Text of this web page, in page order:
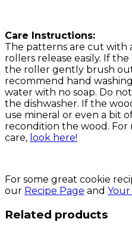
Care Instructions:
The patterns are cut with
rollers release easily. If
the roller gently brush
recommend hand
water with no soap. Do
the dishwasher. If the
use mineral or even a bit
recondition the wood. For
care, look here!
For some great cookie
our Recipe Page and Your
Related products